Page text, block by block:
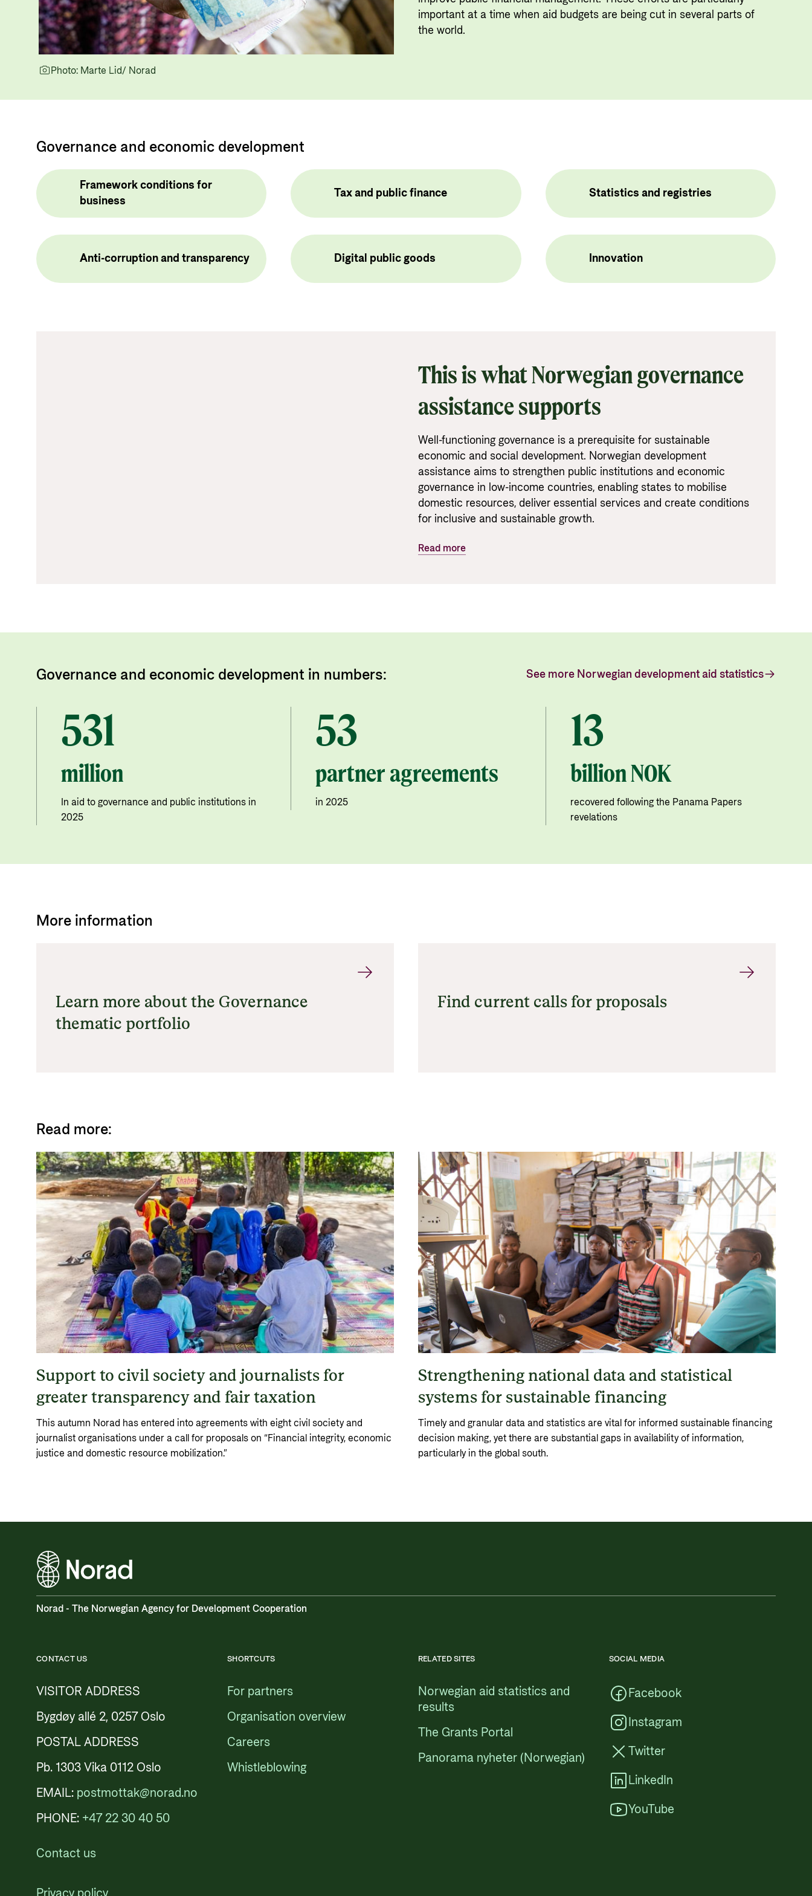
Guarantees for renewable energy
investments in low- and middle-
private sector on sustainable
Governance and economic
development
Photo: Marte Lid/ Norad
important at a time when aid budgets are being cut in several parts of
the world.
Governance and economic development
Framework conditions for
business
Tax and public finance Statistics and registries
Anti-corruption and transparency Digital public goods Innovation
This is what Norwegian governance
assistance supports
Well-functioning governance is a prerequisite for sustainable
economic and social development. Norwegian development
assistance aims to strengthen public institutions and economic
governance in low-income countries, enabling states to mobilise
domestic resources, deliver essential services and create conditions
for inclusive and sustainable growth.
Read more
Governance and economic development in numbers: See more Norwegian development aid statistics
531
million
In aid to governance and public institutions in
2025
53
partner agreements
in 2025
13
billion NOK
recovered following the Panama Papers
revelations
More information
Learn more about the Governance
thematic portfolio
Find current calls for proposals
Read more:
Support to civil society and journalists for
greater transparency and fair taxation
This autumn Norad has entered into agreements with eight civil society and
journalist organisations under a call for proposals on “Financial integrity, economic
justice and domestic resource mobilization.”
Strengthening national data and statistical
systems for sustainable financing
Timely and granular data and statistics are vital for informed sustainable financing
decision making, yet there are substantial gaps in availability of information,
particularly in the global south.
Norad - The Norwegian Agency for Development Cooperation
CONTACT US
VISITOR ADDRESS
Bygdøy allé 2, 0257 Oslo
POSTAL ADDRESS
Pb. 1303 Vika 0112 Oslo
EMAIL: postmottak@norad.no
PHONE: +47 22 30 40 50
Contact us
SHORTCUTS
For partners
Organisation overview
Careers
Whistleblowing
RELATED SITES
Norwegian aid statistics and
results
The Grants Portal
Panorama nyheter (Norwegian)
SOCIAL MEDIA
Facebook
Instagram
Twitter
LinkedIn
YouTube